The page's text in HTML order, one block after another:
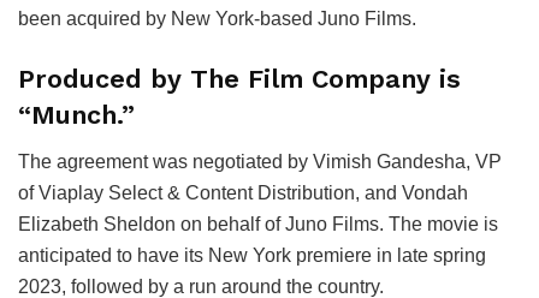
been acquired by New York-based Juno Films.
Produced by The Film Company is
“Munch.”
The agreement was negotiated by Vimish Gandesha, VP
of Viaplay Select & Content Distribution, and Vondah
Elizabeth Sheldon on behalf of Juno Films. The movie is
anticipated to have its New York premiere in late spring
2023, followed by a run around the country.